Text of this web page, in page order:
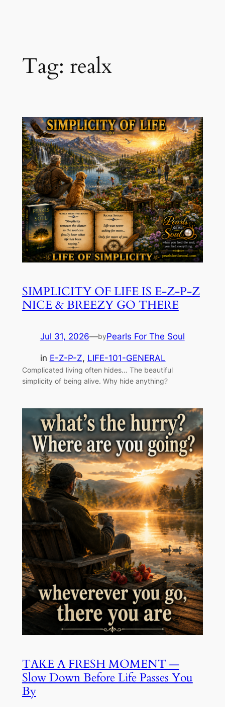
Tag: realx
SIMPLICITY OF LIFE IS E-Z-P-Z
NICE & BREEZY GO THERE
Jul 31, 2026—byPearls For The Soul
in E-Z-P-Z, LIFE-101-GENERAL
Complicated living often hides… The beautiful
simplicity of being alive. Why hide anything?
TAKE A FRESH MOMENT —
Slow Down Before Life Passes You
By